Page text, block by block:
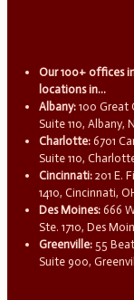
Our 100+ offices
locations in...
Albany: 100 Great
Suite 110, Albany,
Charlotte: 6701
Suite 110,
Cincinnati: 201 E.
1410, Cincinnati,
Des Moines: 666
Ste. 1710, Des
Greenville: 55
Suite 900,